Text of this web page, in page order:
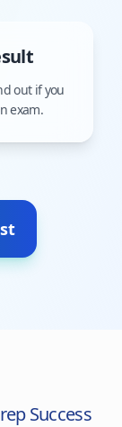
out if you
exam.
Success